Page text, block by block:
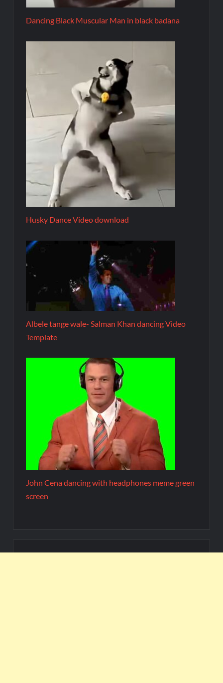
Dancing Black Muscular Man in black badana
Husky Dance Video download
Albele tange wale- Salman Khan dancing Video
Template
John Cena dancing with headphones meme green
screen